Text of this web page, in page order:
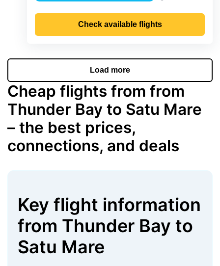
Check available flights
Load more
Cheap flights from from
Thunder Bay to Satu Mare
– the best prices,
connections, and deals
Key flight information
from Thunder Bay to
Satu Mare